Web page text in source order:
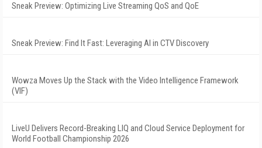
Sneak Preview: Optimizing Live Streaming QoS and QoE
Sneak Preview: Find It Fast: Leveraging AI in CTV Discovery
Wowza Moves Up the Stack with the Video Intelligence Framework
(VIF)
LiveU Delivers Record-Breaking LIQ and Cloud Service Deployment for
World Football Championship 2026